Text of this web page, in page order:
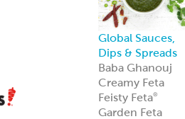
Global Sauces,
Dips & Spreads
Baba Ghanouj
Creamy Feta
Feisty Feta®
Garden Feta